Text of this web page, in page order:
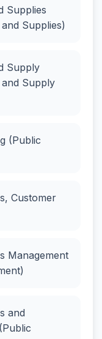
Supplies
Supplies)
Supply
Supply
(Public
Customer
Management
and